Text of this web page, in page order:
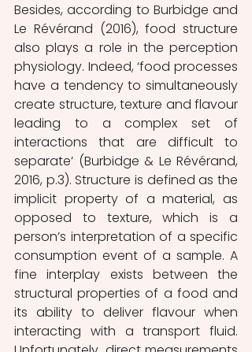
Besides, according to Burbidge and
Le Révérand (2016), food structure
also plays a role in the perception
physiology. Indeed, ‘food processes
have a tendency to simultaneously
create structure, texture and flavour
leading to a complex set of
interactions that are difficult to
separate’ (Burbidge & Le Révérand,
2016, p.3). Structure is defined as the
implicit property of a material, as
opposed to texture, which is a
person’s interpretation of a specific
consumption event of a sample. A
fine interplay exists between the
structural properties of a food and
its ability to deliver flavour when
interacting with a transport fluid.